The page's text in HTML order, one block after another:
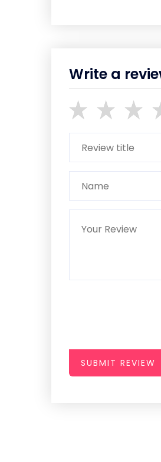
Write a
SUBMIT REVIEW